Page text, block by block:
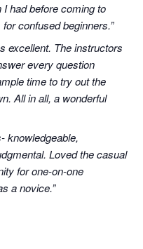
had before coming to
confused beginners.”
excellent. The instructors
every question
time to try out the
All in all, a wonderful
knowledgeable,
Loved the casual
for one-on-one
a novice.”